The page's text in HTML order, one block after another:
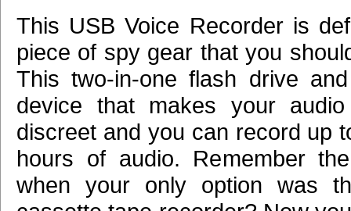
This USB Voice Recorder is
piece of spy gear that you
This two-in-one flash drive
device that makes your audio
discreet and you can record up
hours of audio. Remember
when your only option was